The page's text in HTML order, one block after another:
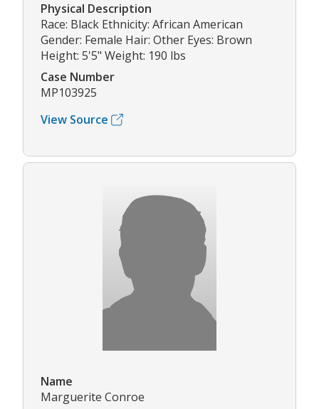
Physical Description
Race: Black Ethnicity: African American
Gender: Female Hair: Other Eyes: Brown
Height: 5'5" Weight: 190 lbs
Case Number
MP103925
View Source
Name
Marguerite Conroe